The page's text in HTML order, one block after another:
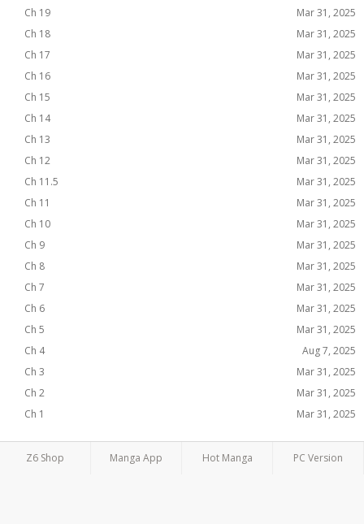
Ch 19
Mar 31, 2025
Ch 18
Mar 31, 2025
Ch 17
Mar 31, 2025
Ch 16
Mar 31, 2025
Ch 15
Mar 31, 2025
Ch 14
Mar 31, 2025
Ch 13
Mar 31, 2025
Ch 12
Mar 31, 2025
Ch 11.5
Mar 31, 2025
Ch 11
Mar 31, 2025
Ch 10
Mar 31, 2025
Ch 9
Mar 31, 2025
Ch 8
Mar 31, 2025
Ch 7
Mar 31, 2025
Ch 6
Mar 31, 2025
Ch 5
Mar 31, 2025
Ch 4
Aug 7, 2025
Ch 3
Mar 31, 2025
Ch 2
Mar 31, 2025
Ch 1
Mar 31, 2025
Z6 Shop Manga App Hot Manga PC Version